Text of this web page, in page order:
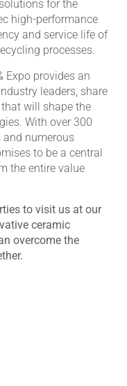
for the
high-performance
and service life of
processes.
Expo provides an
leaders, share
will shape the
With over 300
and numerous
to be a central
the entire value
to visit us at our
ceramic
overcome the